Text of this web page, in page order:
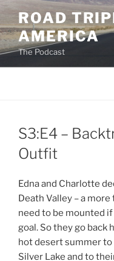
Skip
to
content
ROAD
AMERICA
The Podcast
S3:E4 –
Outfit
Edna and Charlotte
Death Valley – a
need to be mounted
goal. So they go back
hot desert summer to
Silver Lake and to